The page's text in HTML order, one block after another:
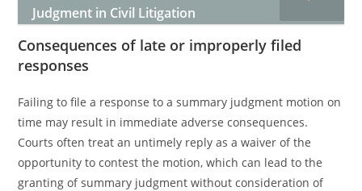
Judgment in Civil Litigation
Consequences of late or improperly filed
responses
Failing to file a response to a summary judgment motion on
time may result in immediate adverse consequences.
Courts often treat an untimely reply as a waiver of the
opportunity to contest the motion, which can lead to the
granting of summary judgment without consideration of